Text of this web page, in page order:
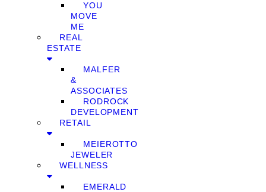
YOU
MOVE
ME
REAL
ESTATE
MALFER
&
ASSOCIATES
RODROCK
DEVELOPMENT
RETAIL
MEIEROTTO
JEWELER
WELLNESS
EMERALD